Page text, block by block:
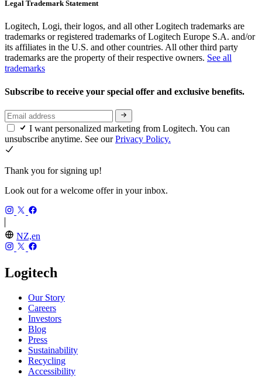
Legal Trademark Statement
Logitech, Logi, their logos, and all other Logitech trademarks are
trademarks or registered trademarks of Logitech Europe S.A. and/or
its affiliates in the U.S. and other countries. All other third party
trademarks are the property of their respective owners. See all
trademarks
Subscribe to receive your special offer and exclusive benefits.
I want personalized marketing from Logitech. You can
unsubscribe anytime. See ourPrivacy Policy.
Thank you for signing up!
Look out for a welcome offer in your inbox.
NZ,en
Logitech
Our Story
Careers
Investors
Blog
Press
Sustainability
Recycling
Accessibility